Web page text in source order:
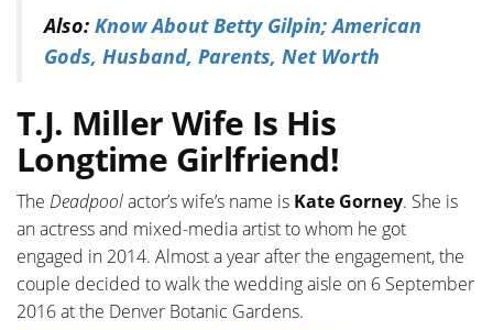
Also: Know About Betty Gilpin; American
Gods, Husband, Parents, Net Worth
T.J. Miller Wife Is His
Longtime Girlfriend!
The Deadpoolactor’s wife’s name is Kate Gorney. She is
an actress and mixed-media artist to whom he got
engaged in 2014. Almost a year after the engagement, the
couple decided to walk the wedding aisle on 6 September
2016 at the Denver Botanic Gardens.